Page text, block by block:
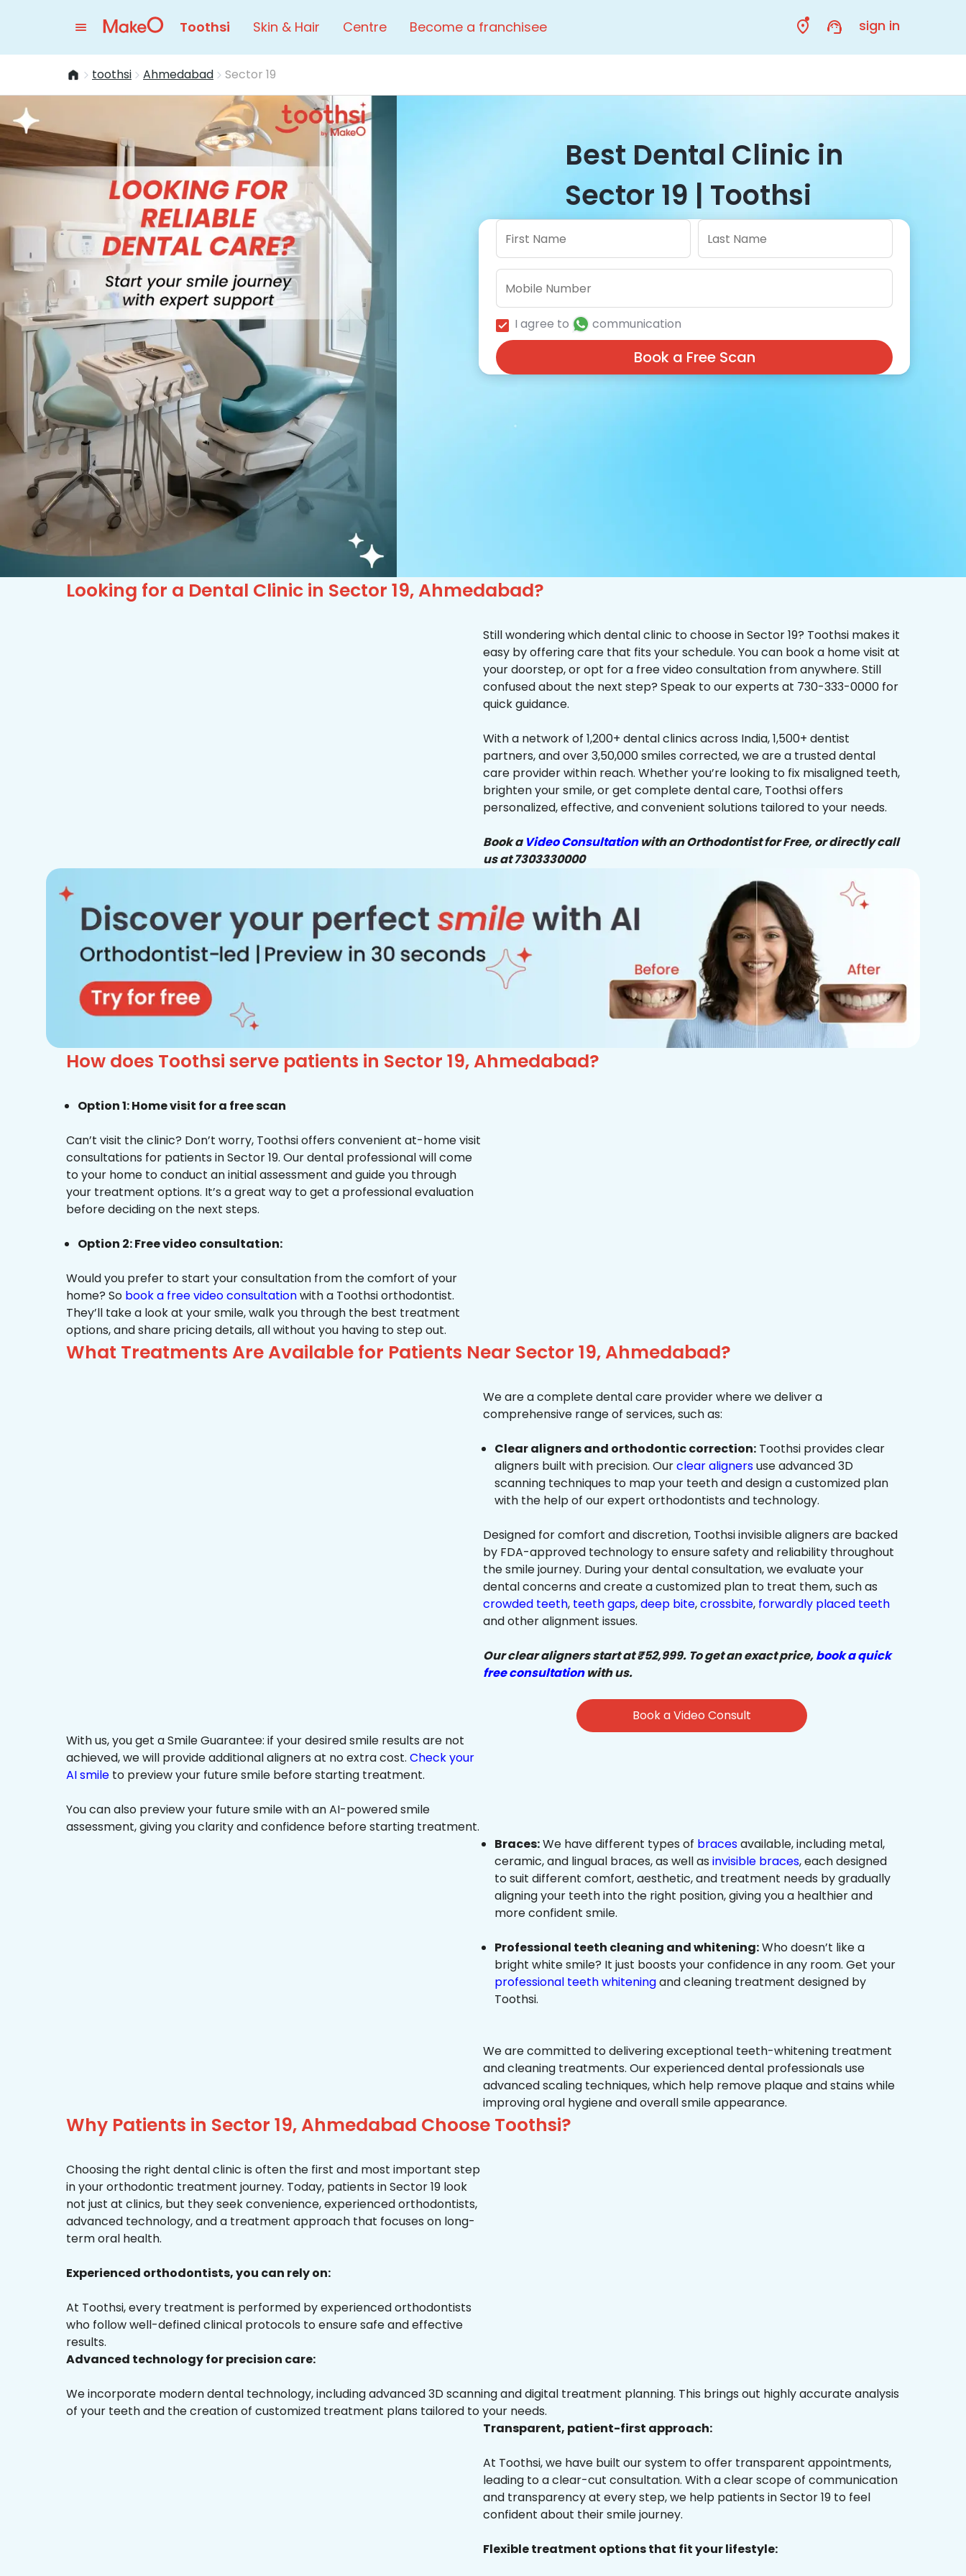
Toothsi Skin & Hair Centre Become a franchisee sign in
toothsi Ahmedabad Sector 19
Best Dental Clinic in
Sector 19 | Toothsi
I agree to communication
Book a Free Scan
Looking for a Dental Clinic in Sector 19, Ahmedabad?
Still wondering which dental clinic to choose in Sector 19? Toothsi makes it
easy by offering care that fits your schedule. You can book a home visit at
your doorstep, or opt for a free video consultation from anywhere. Still
confused about the next step? Speak to our experts at 730-333-0000 for
quick guidance.
With a network of 1,200+ dental clinics across India, 1,500+ dentist
partners, and over 3,50,000 smiles corrected, we are a trusted dental
care provider within reach. Whether you’re looking to fix misaligned teeth,
brighten your smile, or get complete dental care, Toothsi offers
personalized, effective, and convenient solutions tailored to your needs.
Book a Video Consultationwith an Orthodontist for Free, or directly call
us at 7303330000
How does Toothsi serve patients in Sector 19, Ahmedabad?
Option 1: Home visit for a free scan
Can’t visit the clinic? Don’t worry, Toothsi offers convenient at-home visit
consultations for patients in Sector 19. Our dental professional will come
to your home to conduct an initial assessment and guide you through
your treatment options. It’s a great way to get a professional evaluation
before deciding on the next steps.
Option 2: Free video consultation:
Would you prefer to start your consultation from the comfort of your
home? So book a free video consultationwith a Toothsi orthodontist.
They’ll take a look at your smile, walk you through the best treatment
options, and share pricing details, all without you having to step out.
What Treatments Are Available for Patients Near Sector 19, Ahmedabad?
We are a complete dental care provider where we deliver a
comprehensive range of services, such as:
Clear aligners and orthodontic correction: Toothsi provides clear
aligners built with precision. Ourclear alignersuse advanced 3D
scanning techniques to map your teeth and design a customized plan
with the help of our expert orthodontists and technology.
Designed for comfort and discretion, Toothsi invisible aligners are backed
by FDA-approved technology to ensure safety and reliability throughout
the smile journey. During your dental consultation, we evaluate your
dental concerns and create a customized plan to treat them, such as
crowded teeth, teeth gaps,deep bite,crossbite, forwardly placed teeth
and other alignment issues.
Our clear aligners start at ₹52,999. To get an exact price,book a quick
free consultationwith us.
Book a Video Consult
With us, you get a Smile Guarantee: if your desired smile results are not
achieved, we will provide additional aligners at no extra cost. Check your
AI smile to preview your future smile before starting treatment.
You can also preview your future smile with an AI-powered smile
assessment, giving you clarity and confidence before starting treatment.
Braces:We have different types of bracesavailable, including metal,
ceramic, and lingual braces, as well as invisible braces, each designed
to suit different comfort, aesthetic, and treatment needs by gradually
aligning your teeth into the right position, giving you a healthier and
more confident smile.
Professional teeth cleaning and whitening:Who doesn’t like a
bright white smile? It just boosts your confidence in any room. Get your
professional teeth whiteningand cleaning treatment designed by
Toothsi.
We are committed to delivering exceptional teeth-whitening treatment
and cleaning treatments. Our experienced dental professionals use
advanced scaling techniques, which help remove plaque and stains while
improving oral hygiene and overall smile appearance.
Why Patients in Sector 19, Ahmedabad Choose Toothsi?
Choosing the right dental clinic is often the first and most important step
in your orthodontic treatment journey. Today, patients in Sector 19 look
not just at clinics, but they seek convenience, experienced orthodontists,
advanced technology, and a treatment approach that focuses on long-
term oral health.
Experienced orthodontists, you can rely on:
At Toothsi, every treatment is performed by experienced orthodontists
who follow well-defined clinical protocols to ensure safe and effective
results.
Advanced technology for precision care:
We incorporate modern dental technology, including advanced 3D scanning and digital treatment planning. This brings out highly accurate analysis
of your teeth and the creation of customized treatment plans tailored to your needs.
Transparent, patient-first approach:
At Toothsi, we have built our system to offer transparent appointments,
leading to a clear-cut consultation. With a clear scope of communication
and transparency at every step, we help patients in Sector 19 to feel
confident about their smile journey.
Flexible treatment options that fit your lifestyle: